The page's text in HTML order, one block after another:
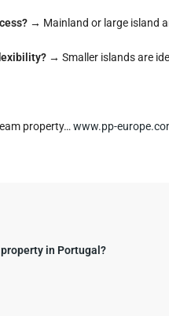
→ Mainland or large island
→ Smaller islands are
property… www.pp-
in Portugal?